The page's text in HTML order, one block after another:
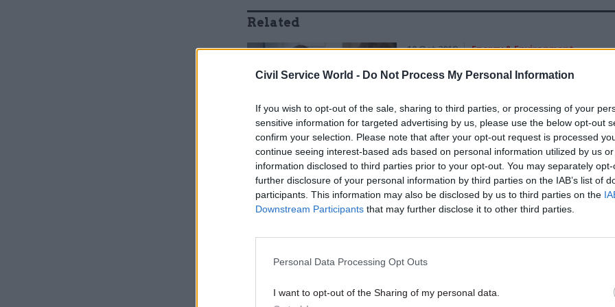
Civil Service World - Do Not Process My Personal Information
If you wish to opt-out of the sale, sharing to third parties, or processing of your
sensitive information for targeted advertising by us, please use the below opt-out
confirm your selection. Please note that after your opt-out request is processed
continue seeing interest-based ads based on personal information utilized by us
information disclosed to third parties prior to your opt-out. You may separately
further disclosure of your personal information by third parties on the IAB’s list of
participants. This information may also be disclosed by us to third parties on the
Downstream Participants that may further disclose it to other third parties.
Personal Data Processing Opt Outs
I want to opt-out of the Sharing of my personal data.
Related
10 Oct 2019 Energy & Environment
Exclusive interview: New
perm sec Tamara
Brexit, identity and making
weather
byBeckie Smith
Defra has one of Whitehall’s biggest Brexit-related
UK’s exit from the EU affecting 80% of its work.
Finkelstein has been heavily involved in this work to date,